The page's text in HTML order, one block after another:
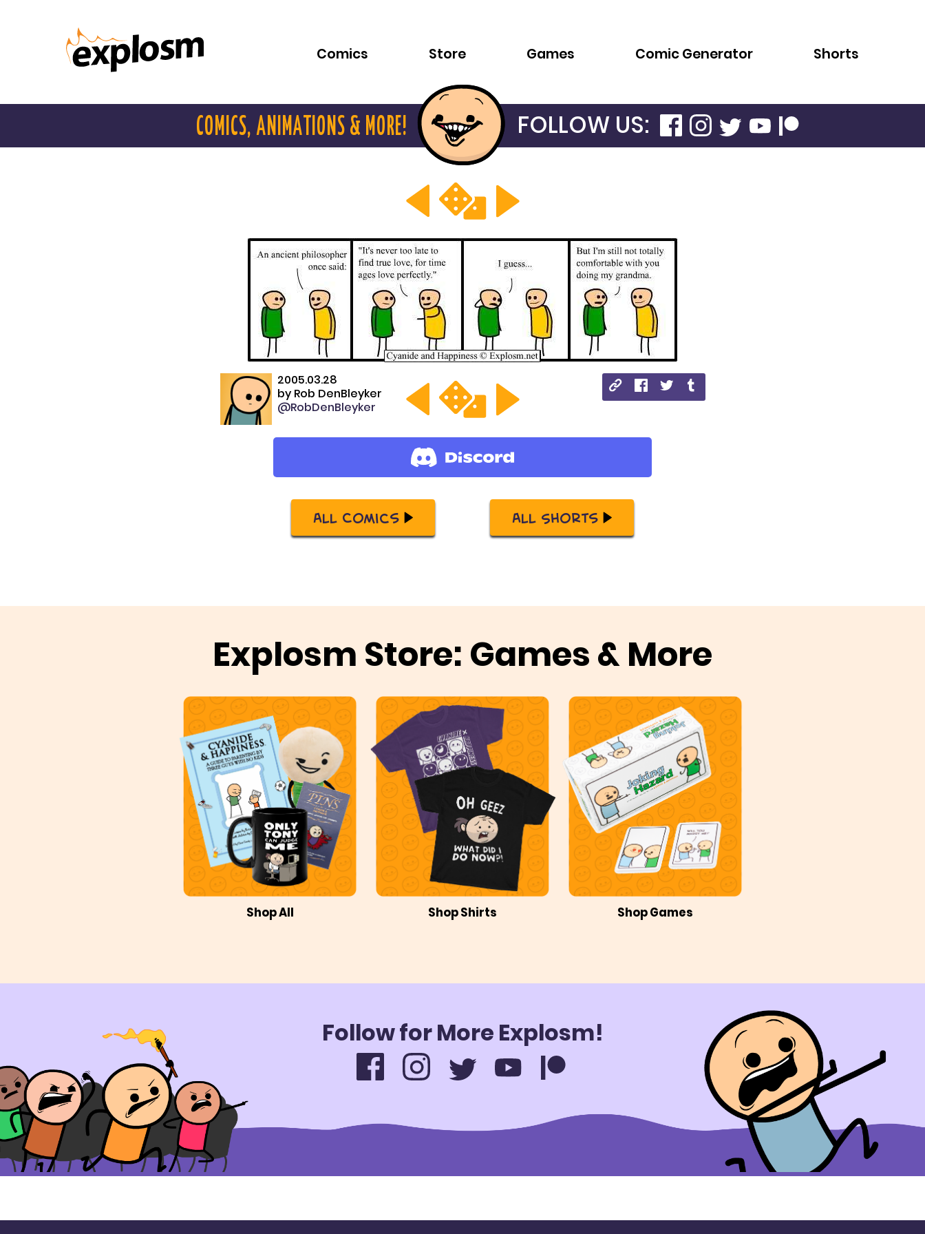
Comics Store Games Comic Generator Shorts
COMICS, ANIMATIONS & MORE! FOLLOW US:
2005.03.28
by Rob DenBleyker
@RobDenBleyker
All Comics All Shorts
Explosm Store: Games & More
Shop All Shop Shirts Shop Games
Follow for More Explosm!